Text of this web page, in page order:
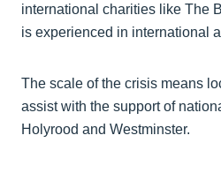
international charities like The
is experienced in international
The scale of the crisis means
assist with the support of
Holyrood and Westminster.